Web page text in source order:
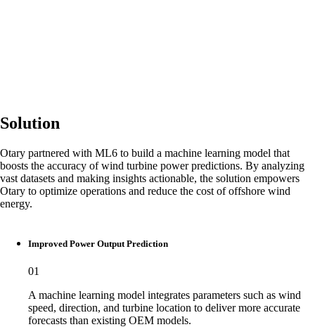
Solution
Otary partnered with ML6 to build a machine learning model that
boosts the accuracy of wind turbine power predictions. By analyzing
vast datasets and making insights actionable, the solution empowers
Otary to optimize operations and reduce the cost of offshore wind
energy.
Improved Power Output Prediction
01
A machine learning model integrates parameters such as wind
speed, direction, and turbine location to deliver more accurate
forecasts than existing OEM models.